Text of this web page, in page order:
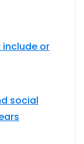
or
social